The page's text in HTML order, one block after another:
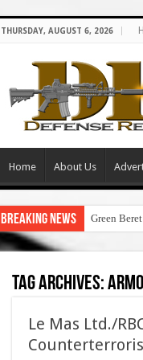
THURSDAY, AUGUST 6, 2026
Home About Us
Breaking News Green
Tag Archives:
Le Mas Ltd./